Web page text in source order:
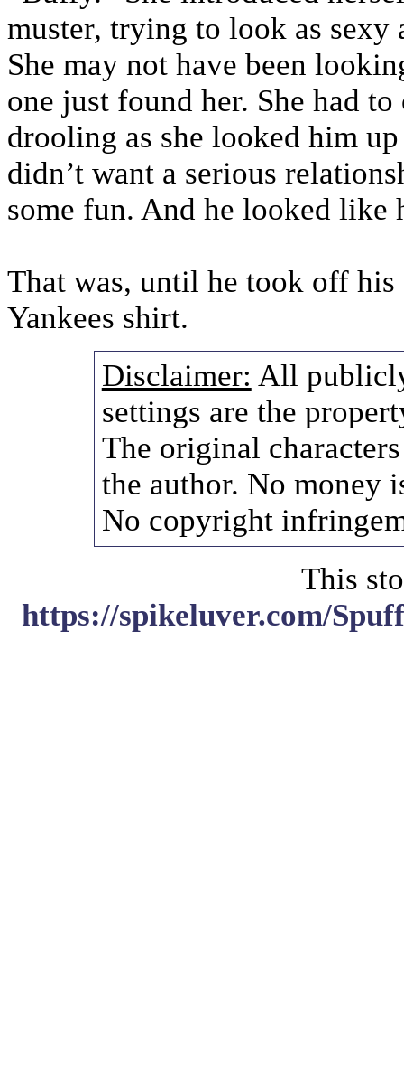
muster, trying to look as sexy
She may not have been
one just found her. She had
drooling as she looked him
didn’t want a serious
some fun. And he looked like
That was, until he took off his
Yankees shirt.
Disclaimer: All
settings are the
The original
the author. No money
No copyright
This
https://spikeluver.com/